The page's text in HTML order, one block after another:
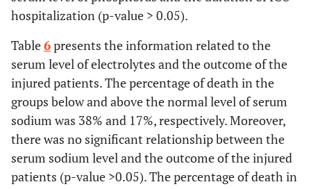
hospitalization (p-value > 0.05).
Table6presents the information related to the
serum level of electrolytes and the outcome of the
injured patients. The percentage of death in the
groups below and above the normal level of serum
sodium was 38% and 17%, respectively. Moreover,
there was no significant relationship between the
serum sodium level and the outcome of the injured
patients (p-value >0.05). The percentage of death in